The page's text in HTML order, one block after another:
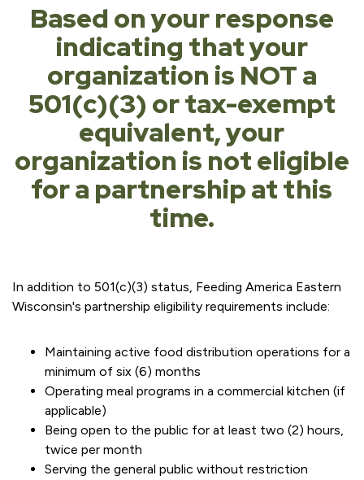
Based on your response
indicating that your
organization is NOT a
501(c)(3) or tax-exempt
equivalent, your
organization is not eligible
for a partnership at this
time.
In addition to 501(c)(3) status, Feeding America Eastern
Wisconsin's partnership eligibility requirements include:
Maintaining active food distribution operations for a
minimum of six (6) months
Operating meal programs in a commercial kitchen (if
applicable)
Being open to the public for at least two (2) hours,
twice per month
Serving the general public without restriction